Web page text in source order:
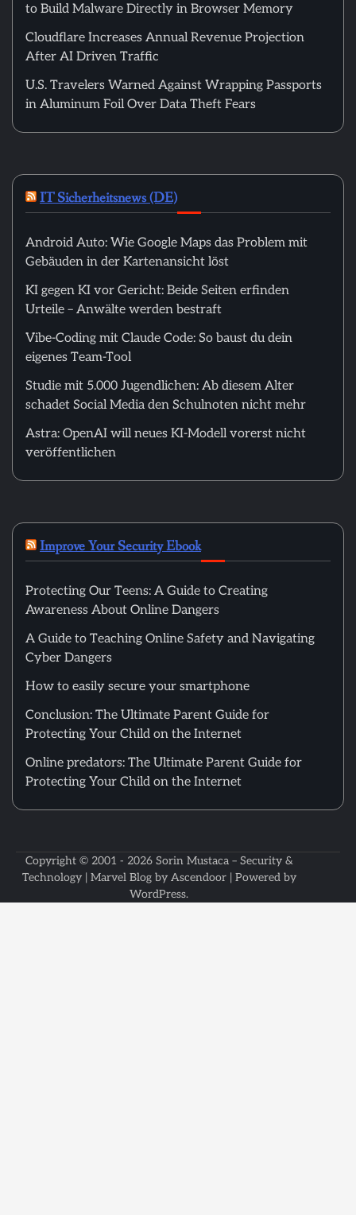
to Build Malware Directly in Browser Memory
Cloudflare Increases Annual Revenue Projection
After AI Driven Traffic
U.S. Travelers Warned Against Wrapping Passports
in Aluminum Foil Over Data Theft Fears
IT Sicherheitsnews (DE)
Android Auto: Wie Google Maps das Problem mit
Gebäuden in der Kartenansicht löst
KI gegen KI vor Gericht: Beide Seiten erfinden
Urteile – Anwälte werden bestraft
Vibe-Coding mit Claude Code: So baust du dein
eigenes Team-Tool
Studie mit 5.000 Jugendlichen: Ab diesem Alter
schadet Social Media den Schulnoten nicht mehr
Astra: OpenAI will neues KI-Modell vorerst nicht
veröffentlichen
Improve Your Security Ebook
Protecting Our Teens: A Guide to Creating
Awareness About Online Dangers
A Guide to Teaching Online Safety and Navigating
Cyber Dangers
How to easily secure your smartphone
Conclusion: The Ultimate Parent Guide for
Protecting Your Child on the Internet
Online predators: The Ultimate Parent Guide for
Protecting Your Child on the Internet
Copyright © 2001 - 2026 Sorin Mustaca – Security &
Technology| Marvel Blog by Ascendoor| Powered by
WordPress.